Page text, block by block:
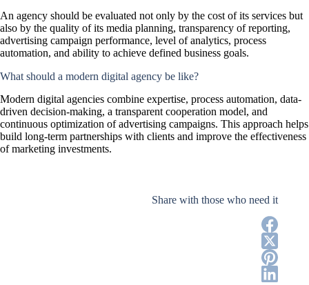
An agency should be evaluated not only by the cost of its services but
also by the quality of its media planning, transparency of reporting,
advertising campaign performance, level of analytics, process
automation, and ability to achieve defined business goals.
What should a modern digital agency be like?
Modern digital agencies combine expertise, process automation, data-
driven decision-making, a transparent cooperation model, and
continuous optimization of advertising campaigns. This approach helps
build long-term partnerships with clients and improve the effectiveness
of marketing investments.
Share with those who need it